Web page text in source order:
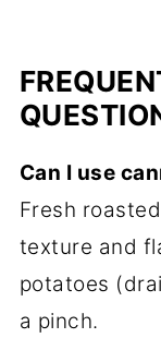
Can I use
Fresh
texture and
potatoes
a pinch.